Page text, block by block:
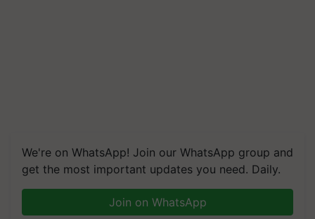
We're on WhatsApp! Join our WhatsApp group and
get the most important updates you need. Daily.
Join on WhatsApp